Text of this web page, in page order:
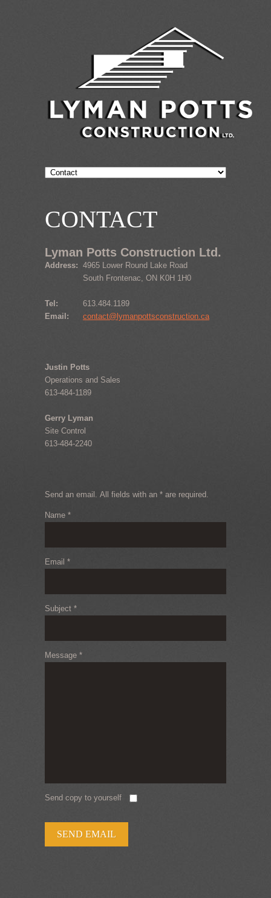
CONTACT
Lyman Potts Construction Ltd.
Address: 4965 Lower Round Lake Road
South Frontenac, ON K0H 1H0
Tel:
613.484.1189
Email:
contact@lymanpottsconstruction.ca
Justin Potts
Operations and Sales
613-484-1189
Gerry Lyman
Site Control
613-484-2240
Send an email. All fields with an * are required.
Name *
Email *
Subject *
Message *
Send copy to yourself
SEND EMAIL